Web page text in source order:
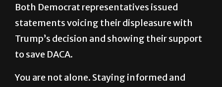
Both Democrat representatives issued
statements voicing their displeasure with
Trump’s decision and showing their support
to save DACA.
You are not alone. Staying informed and